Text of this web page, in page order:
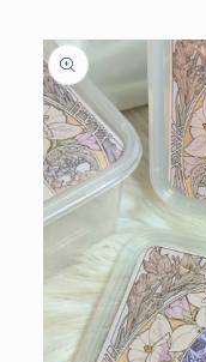
Skip to
product
information